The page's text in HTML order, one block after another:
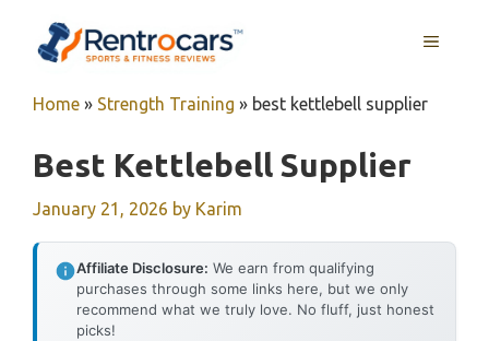
MENU
Home » Strength Training » best kettlebell supplier
Best Kettlebell Supplier
January 21, 2026 by Karim
Affiliate Disclosure: We earn from qualifying
purchases through some links here, but we only
recommend what we truly love. No fluff, just honest
picks!